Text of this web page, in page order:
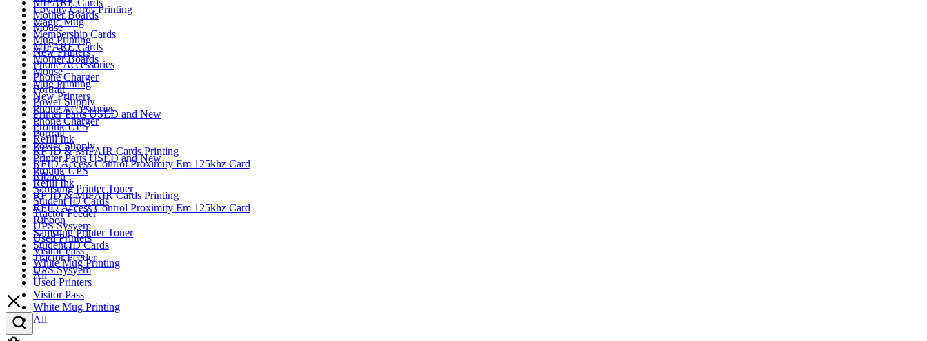
MIFARE Cards
Mother Boards
Mouse
Mug Printing
New Printers
Phone Accessories
Phone Charger
Portrait
Power Supply
Printer Parts USED and New
Prolink UPS
Refill Ink
RF ID & MIFAIR Cards Printing
RFID Access Control Proximity Em 125khz Card
Ribbon
Samsung Printer Toner
Student ID Cards
Tractor Feeder
UPS Sysyem
Used Printers
Visitor Pass
White Mug Printing
All
Loyalty Cards Printing
Magic Mug
Membership Cards
MIFARE Cards
Mother Boards
Mouse
Mug Printing
New Printers
Phone Accessories
Phone Charger
Portrait
Power Supply
Printer Parts USED and New
Prolink UPS
Refill Ink
RF ID & MIFAIR Cards Printing
RFID Access Control Proximity Em 125khz Card
Ribbon
Samsung Printer Toner
Student ID Cards
Tractor Feeder
UPS Sysyem
Used Printers
Visitor Pass
White Mug Printing
All